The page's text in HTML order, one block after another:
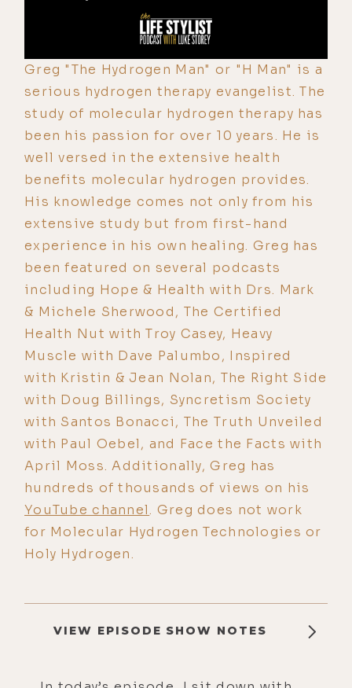
Greg "The Hydrogen Man" or "H Man" is a
serious hydrogen therapy evangelist. The
study of molecular hydrogen therapy has
been his passion for over 10 years. He is
well versed in the extensive health
benefits molecular hydrogen provides.
His knowledge comes not only from his
extensive study but from first-hand
experience in his own healing. Greg has
been featured on several podcasts
including Hope & Health with Drs. Mark
& Michele Sherwood, The Certified
Health Nut with Troy Casey, Heavy
Muscle with Dave Palumbo, Inspired
with Kristin & Jean Nolan, The Right Side
with Doug Billings, Syncretism Society
with Santos Bonacci, The Truth Unveiled
with Paul Oebel, and Face the Facts with
April Moss. Additionally, Greg has
hundreds of thousands of views on his
YouTube channel. Greg does not work
for Molecular Hydrogen Technologies or
Holy Hydrogen.
VIEW EPISODE SHOW NOTES